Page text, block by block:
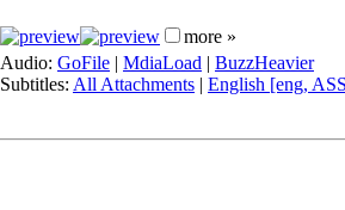
more »
Audio: GoFile | MdiaLoad | BuzzHeavier
Subtitles: All Attachments | English [eng,